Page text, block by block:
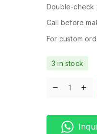
Double-check
Call before
For custom
3 in stock